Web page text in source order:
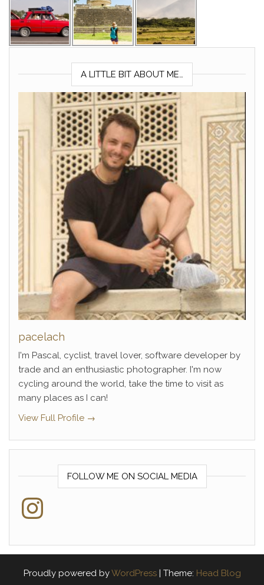
A LITTLE BIT ABOUT ME…
pacelach
I'm Pascal, cyclist, travel lover, software developer by
trade and an enthusiastic photographer. I'm now
cycling around the world, take the time to visit as
many places as I can!
View Full Profile →
FOLLOW ME ON SOCIAL MEDIA
Instagram
Proudly powered byWordPress | Theme: Head Blog